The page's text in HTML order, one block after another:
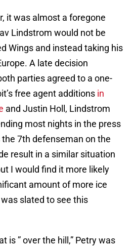
it was almost a foregone
Lindstrom would not be
Wings and instead taking his
A late decision
parties agreed to a one-
free agent additions in
and Justin Holl, Lindstrom
most nights in the press
7th defenseman on the
result in a similar situation
I would find it more likely
amount of more ice
slated to see this
is ” over the hill,” Petry was